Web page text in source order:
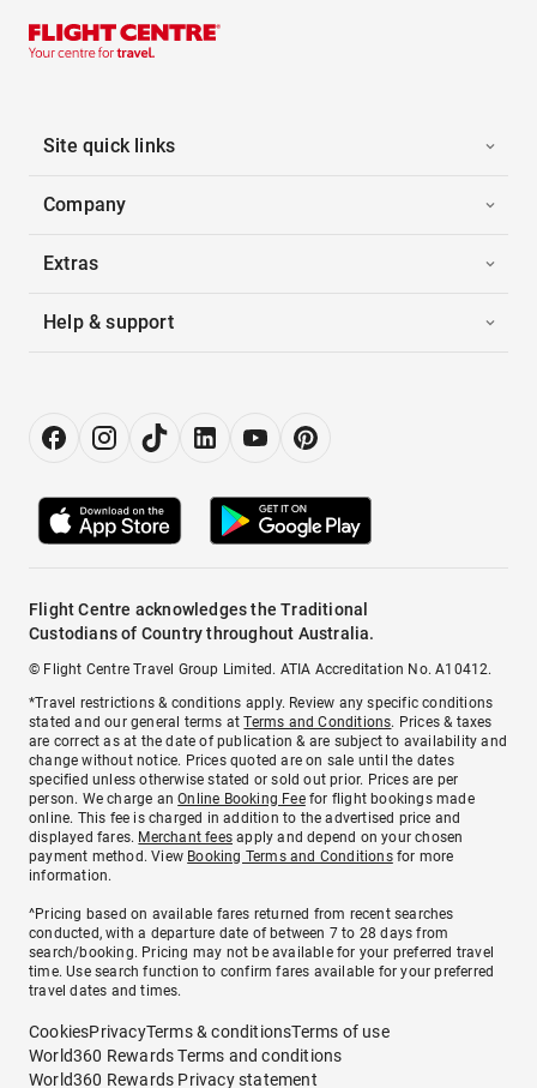
Site quick links
Company
Extras
Help & support
Flight Centre acknowledges the Traditional
Custodians of Country throughout Australia.
© Flight Centre Travel Group Limited. ATIA Accreditation No. A10412.
*Travel restrictions & conditions apply. Review any specific conditions
stated and our general terms atTerms and Conditions. Prices & taxes
are correct as at the date of publication & are subject to availability and
change without notice. Prices quoted are on sale until the dates
specified unless otherwise stated or sold out prior. Prices are per
person. We charge anOnline Booking Feefor flight bookings made
online. This fee is charged in addition to the advertised price and
displayed fares. Merchant fees apply and depend on your chosen
payment method. View Booking Terms and Conditionsfor more
information.
^Pricing based on available fares returned from recent searches
conducted, with a departure date of between 7 to 28 days from
search/booking. Pricing may not be available for your preferred travel
time. Use search function to confirm fares available for your preferred
travel dates and times.
CookiesPrivacyTerms & conditionsTerms of use
World360 Rewards Terms and conditions
World360 Rewards Privacy statement